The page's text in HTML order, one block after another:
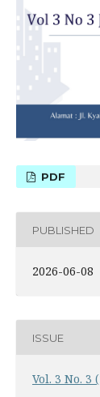
PDF
PUBLISHED
2026-06-08
ISSUE
Vol. 3 No. 3